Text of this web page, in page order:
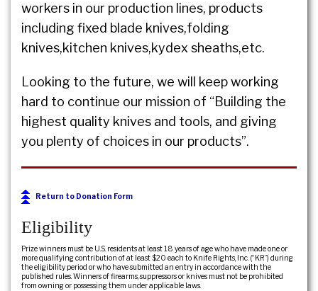
workers in our production lines, products
including fixed blade knives,folding
knives,kitchen knives,kydex sheaths,etc.
Looking to the future, we will keep working
hard to continue our mission of “Building the
highest quality knives and tools, and giving
you plenty of choices in our products”.
Return to Donation Form
Eligibility
Prize winners must be U.S. residents at least 18 years of age who have made one or
more qualifying contribution of at least $20 each to Knife Rights, Inc. (“KR”) during
the eligibility period or who have submitted an entry in accordance with the
published rules. Winners of firearms, suppressors or knives must not be prohibited
from owning or possessing them under applicable laws.